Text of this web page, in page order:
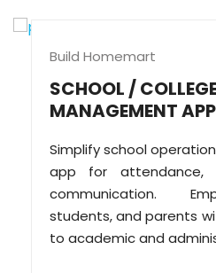
Build Homemart
SCHOOL /
MANAGEMENT APP
Simplify school
app for attendance,
communication.
students, and parents
to academic and